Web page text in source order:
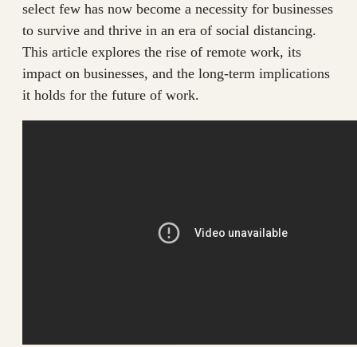
select few has now become a necessity for businesses
to survive and thrive in an era of social distancing.
This article explores the rise of remote work, its
impact on businesses, and the long-term implications
it holds for the future of work.